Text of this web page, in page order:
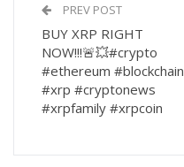
PREV POST
BUY XRP RIGHT
NOW!!!🚨💥#crypto
#ethereum #blockchain
#xrp #cryptonews
#xrpfamily #xrpcoin